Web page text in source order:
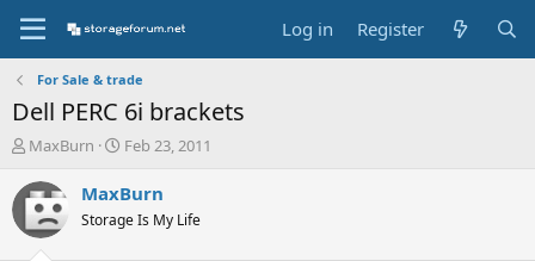
Log in Register
For Sale & trade
Dell PERC 6i brackets
T
r
e
a
MaxBurn
S
a
t
Feb 23, 2011
MaxBurn
Storage Is My Life